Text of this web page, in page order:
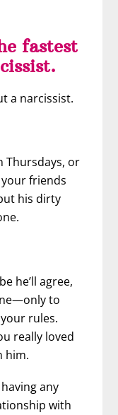
fastest
a narcissist.
Thursdays, or
friends
his dirty
he’ll agree,
to
rules.
really loved
him.
any
with